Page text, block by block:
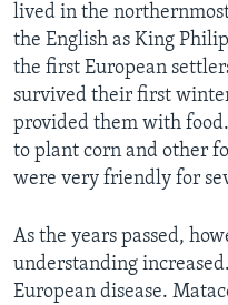
lived in the
the English as King
the first European
survived their first
provided them with
to plant corn and other
were very friendly for
As the years passed,
understanding
European disease.